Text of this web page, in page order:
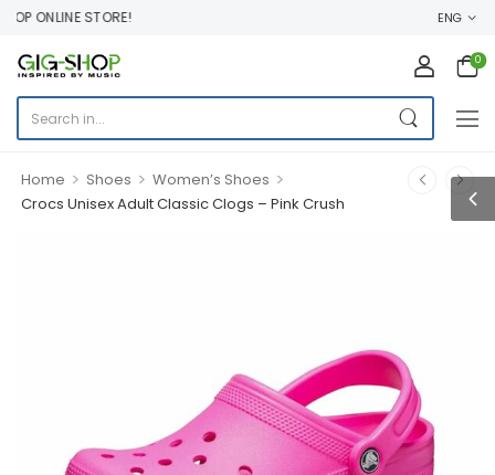
ONLINE STORE! ENG
0
Home > Shoes > Women’s Shoes >
Crocs Unisex Adult Classic Clogs – Pink Crush